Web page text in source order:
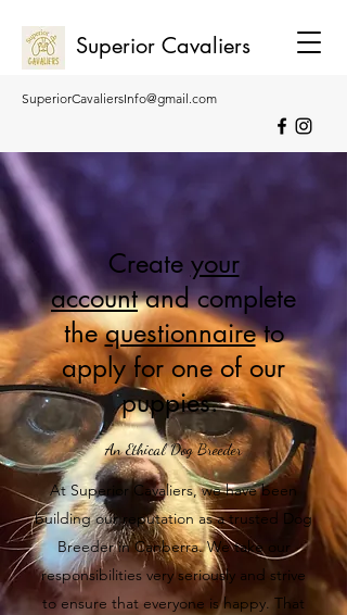
Superior Cavaliers
SuperiorCavaliersInfo@gmail.com
0407 275 271
Create your
accountand complete
thequestionnaireto
apply for one of our
puppies.
An Ethical Dog Breeder
At Superior Cavaliers, we have been
building our reputation as a trusted Dog
Breeder in Canberra. We take our
responsibilities very seriously and strive
to ensure that everyone is happy. That